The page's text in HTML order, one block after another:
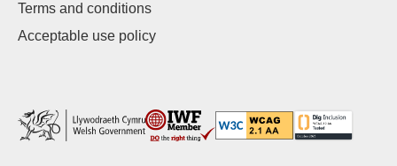
Terms and conditions
Acceptable use policy